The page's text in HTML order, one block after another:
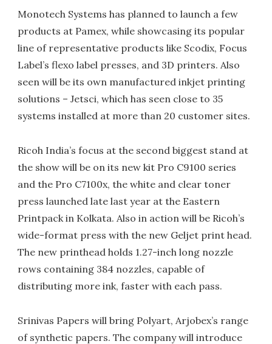
Monotech Systems has planned to launch a few
products at Pamex, while showcasing its popular
line of representative products like Scodix, Focus
Label’s flexo label presses, and 3D printers. Also
seen will be its own manufactured inkjet printing
solutions – Jetsci, which has seen close to 35
systems installed at more than 20 customer sites.
Ricoh India’s focus at the second biggest stand at
the show will be on its new kit Pro C9100 series
and the Pro C7100x, the white and clear toner
press launched late last year at the Eastern
Printpack in Kolkata. Also in action will be Ricoh’s
wide-format press with the new Geljet print head.
The new printhead holds 1.27-inch long nozzle
rows containing 384 nozzles, capable of
distributing more ink, faster with each pass.
Srinivas Papers will bring Polyart, Arjobex’s range
of synthetic papers. The company will introduce